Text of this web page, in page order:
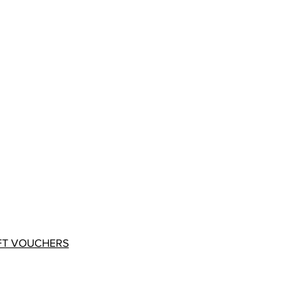
VOUCHERS